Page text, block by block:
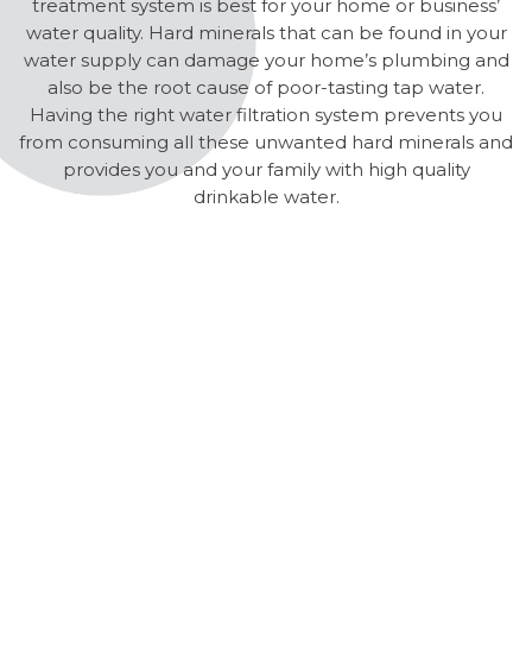
treatment system is best for your home or business’
water quality. Hard minerals that can be found in your
water supply can damage your home’s plumbing and
also be the root cause of poor-tasting tap water.
Having the right water filtration system prevents you
from consuming all these unwanted hard minerals and
provides you and your family with high quality
drinkable water.